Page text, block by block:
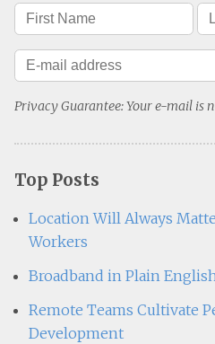
Privacy Guarantee: Your e-mail is
Top Posts
Location Will Always
Workers
Broadband in Plain
Remote Teams Cultivate
Development